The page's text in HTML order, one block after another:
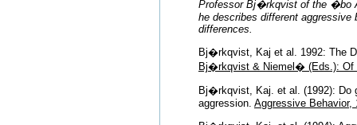
Professor Bj�rkqvist of the �bo
he describes different aggressive
differences.
Bj�rkqvist, Kaj et al. 1992: The
Bj�rkqvist & Niemel� (Eds.): Of
Bj�rkqvist, Kaj. et al. (1992): Do
aggression. Aggressive Behavior,